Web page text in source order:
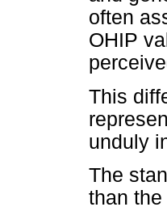
often
OHIP
This
unduly
The
than